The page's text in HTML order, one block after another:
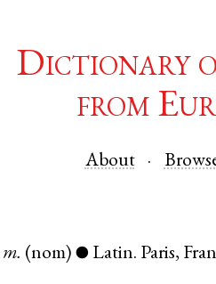
Dictionary
from
About
m. (nom) ● Latin. Paris,